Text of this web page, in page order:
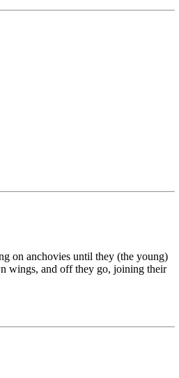
on anchovies until they (the young)
wings, and off they go, joining their